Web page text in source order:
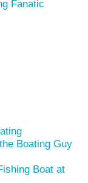
Fanatic
Boating Guy
Boat at